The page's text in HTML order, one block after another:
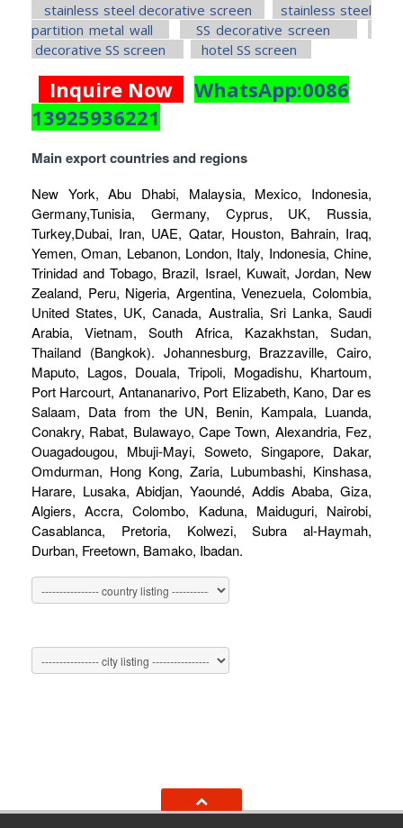
stainless steel decorative screen
stainless steel
partition metal wall
SS decorative screen
decorative SS screen
hotel SS screen
Inquire Now
WhatsApp:0086
13925936221
Main export countries and regions
New York, Abu Dhabi, Malaysia, Mexico, Indonesia,
Germany,Tunisia, Germany, Cyprus, UK, Russia,
Turkey,Dubai, Iran, UAE, Qatar, Houston, Bahrain, Iraq,
Yemen, Oman, Lebanon, London, Italy, Indonesia, Chine,
Trinidad and Tobago, Brazil, Israel, Kuwait, Jordan, New
Zealand, Peru, Nigeria, Argentina, Venezuela, Colombia,
United States, UK, Canada, Australia, Sri Lanka, Saudi
Arabia, Vietnam, South Africa, Kazakhstan, Sudan,
Thailand (Bangkok). Johannesburg, Brazzaville, Cairo,
Maputo, Lagos, Douala, Tripoli, Mogadishu, Khartoum,
Port Harcourt, Antananarivo, Port Elizabeth, Kano, Dar es
Salaam, Data from the UN, Benin, Kampala, Luanda,
Conakry, Rabat, Bulawayo, Cape Town, Alexandria, Fez,
Ouagadougou, Mbuji-Mayi, Soweto, Singapore, Dakar,
Omdurman, Hong Kong, Zaria, Lubumbashi, Kinshasa,
Harare, Lusaka, Abidjan, Yaoundé, Addis Ababa, Giza,
Algiers, Accra, Colombo, Kaduna, Maiduguri, Nairobi,
Casablanca, Pretoria, Kolwezi, Subra al-Haymah,
Durban, Freetown, Bamako, Ibadan.